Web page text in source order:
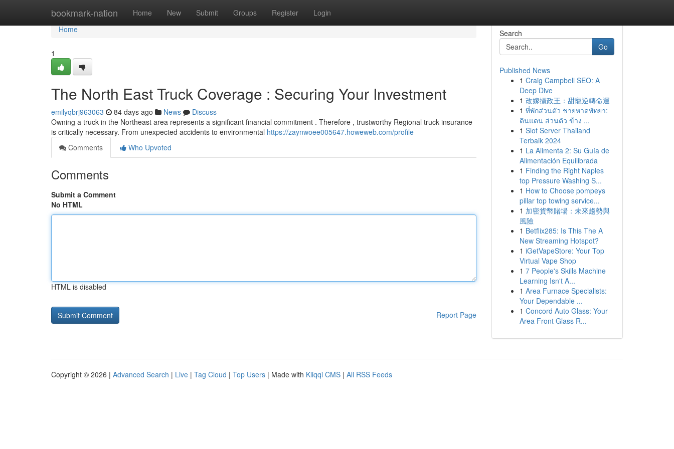
bookmark-nation Home New Submit Groups Register Login
Home
Home
1
The North East Truck Coverage : Securing Your Investment
emilyqbrj963063 84 days ago News
Discuss
Owning a truck in the Northeast area represents a significant financial commitment . Therefore , trustworthy Regional truck insurance
is critically necessary. From unexpected accidents to environmental https://zaynwoee005647.howeweb.com/profile
Comments
Who Upvoted
Comments
Submit a Comment
No HTML
HTML is disabled
Report Page
Search
Go
Published News
1 Craig Campbell SEO: A
Deep Dive
1 改嫁攝政王：甜寵逆轉命運
1 ที่พักส่วนตัว ชายหาดพัทยา:
ดินแดน ส่วนตัว ข้าง ...
1 Slot Server Thailand
Terbaik 2024
1 La Alimenta 2: Su Guía de
Alimentación Equilibrada
1 Finding the Right Naples
top Pressure Washing S...
1 How to Choose pompeys
pillar top towing service...
1 加密貨幣賭場：未來趨勢與
風險
1 Betflix285: Is This The A
New Streaming Hotspot?
1 iGetVapeStore: Your Top
Virtual Vape Shop
1 7 People's Skills Machine
Learning Isn't A...
1 Area Furnace Specialists:
Your Dependable ...
1 Concord Auto Glass: Your
Area Front Glass R...
Copyright © 2026 | Advanced Search | Live | Tag Cloud | Top Users | Made with Kliqqi CMS | All RSS Feeds